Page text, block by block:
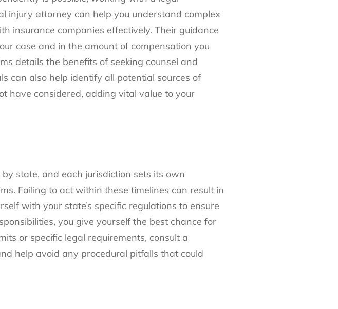
injury attorney can help you understand complex
insurance companies effectively. Their guidance
case and in the amount of compensation you
details the benefits of seeking counsel and
can also help identify all potential sources of
have considered, adding vital value to your
state, and each jurisdiction sets its own
Failing to act within these timelines can result in
with your state’s specific regulations to ensure
you give yourself the best chance for
or specific legal requirements, consult a
help avoid any procedural pitfalls that could